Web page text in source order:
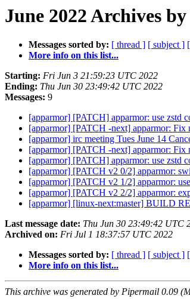
June 2022 Archives
Messages sorted by: [ thread ] [ subject ]
More info on this list...
Starting: Fri Jun 3 21:59:23 UTC 2022
Ending: Thu Jun 30 23:49:42 UTC 2022
Messages: 9
[apparmor] [PATCH] apparmor: use zstd
[apparmor] [PATCH -next] apparmor:
[apparmor] irc meeting Tues June 14
[apparmor] [PATCH -next] apparmor:
[apparmor] [PATCH] apparmor: use zstd
[apparmor] [PATCH v2 0/2] apparmor:
[apparmor] [PATCH v2 1/2] apparmor:
[apparmor] [PATCH v2 2/2] apparmor:
[apparmor] [linux-next:master] BUILD
Last message date: Thu Jun 30 23:49:42 UTC
Archived on: Fri Jul 1 18:37:57 UTC 2022
Messages sorted by: [ thread ] [ subject ]
More info on this list...
This archive was generated by Pipermail 0.09